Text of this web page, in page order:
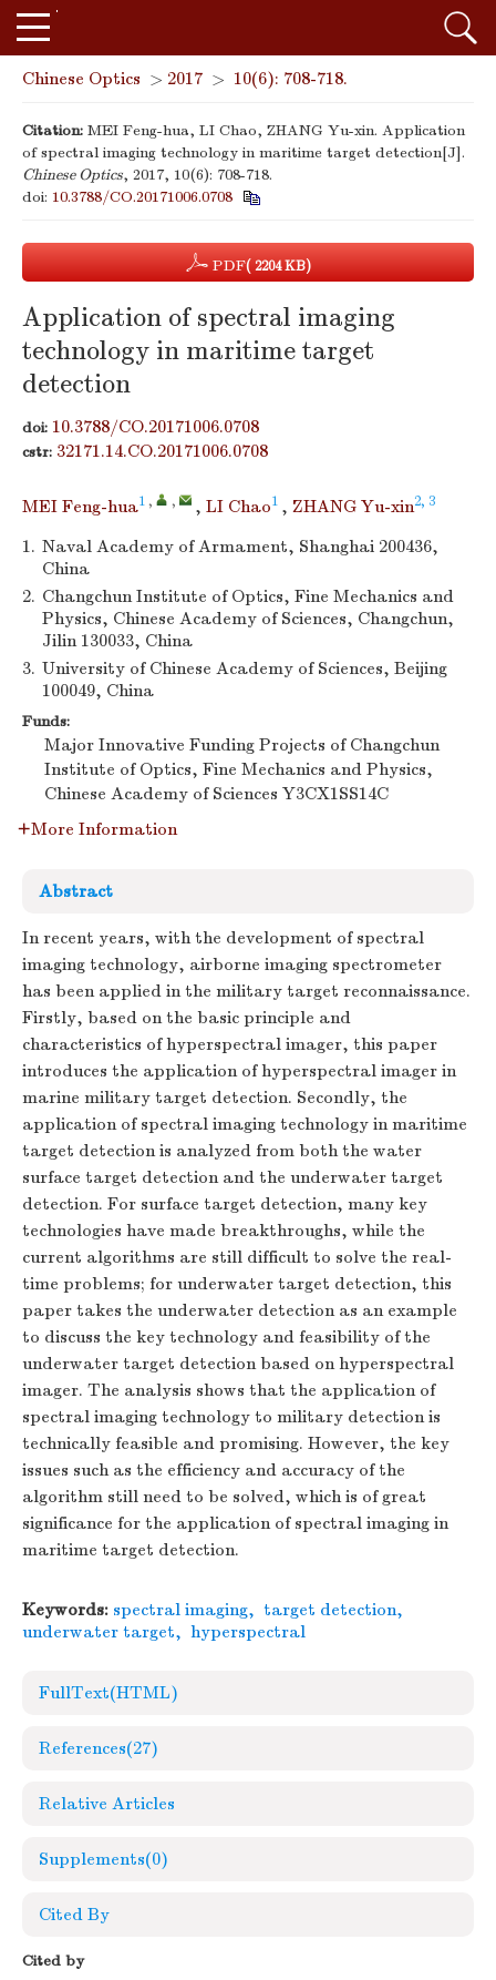
Chinese Optics > 2017 > 10(6): 708-718.
Citation: MEI Feng-hua, LI Chao, ZHANG Yu-xin. Application
of spectral imaging technology in maritime target detection[J].
Chinese Optics, 2017, 10(6): 708-718.
doi: 10.3788/CO.20171006.0708
PDF( 2204 KB)
Application of spectral imaging
technology in maritime target
detection
doi: 10.3788/CO.20171006.0708
cstr: 32171.14.CO.20171006.0708
MEI Feng-hua1 , , , LI Chao1 , ZHANG Yu-xin2, 3
1. Naval Academy of Armament, Shanghai 200436,
China
2. Changchun Institute of Optics, Fine Mechanics and
Physics, Chinese Academy of Sciences, Changchun,
Jilin 130033, China
3. University of Chinese Academy of Sciences, Beijing
100049, China
Funds:
Major Innovative Funding Projects of Changchun
Institute of Optics, Fine Mechanics and Physics,
Chinese Academy of Sciences Y3CX1SS14C
More Information
Abstract
In recent years, with the development of spectral
imaging technology, airborne imaging spectrometer
has been applied in the military target reconnaissance.
Firstly, based on the basic principle and
characteristics of hyperspectral imager, this paper
introduces the application of hyperspectral imager in
marine military target detection. Secondly, the
application of spectral imaging technology in maritime
target detection is analyzed from both the water
surface target detection and the underwater target
detection. For surface target detection, many key
technologies have made breakthroughs, while the
current algorithms are still difficult to solve the real-
time problems; for underwater target detection, this
paper takes the underwater detection as an example
to discuss the key technology and feasibility of the
underwater target detection based on hyperspectral
imager. The analysis shows that the application of
spectral imaging technology to military detection is
technically feasible and promising. However, the key
issues such as the efficiency and accuracy of the
algorithm still need to be solved, which is of great
significance for the application of spectral imaging in
maritime target detection.
Keywords: spectral imaging, target detection,
underwater target, hyperspectral
FullText(HTML)
References(27)
Relative Articles
Supplements(0)
Cited By
Cited by